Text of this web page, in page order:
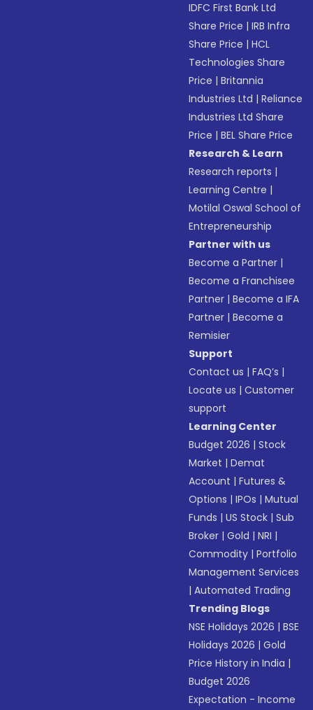
IDFC First Bank Ltd
Share Price |IRB Infra
Share Price |HCL
Technologies Share
Price |Britannia
Industries Ltd |Reliance
Industries Ltd Share
Price |BEL Share Price
Research & Learn
Research reports |
Learning Centre |
Motilal Oswal School of
Entrepreneurship
Partner with us
Become a Partner |
Become a Franchisee
Partner |Become a IFA
Partner |Become a
Remisier
Support
Contact us |FAQ’s |
Locate us |Customer
support
Learning Center
Budget 2026 |Stock
Market |Demat
Account |Futures &
Options |IPOs |Mutual
Funds |US Stock |Sub
Broker |Gold |NRI |
Commodity |Portfolio
Management Services
|Automated Trading
Trending Blogs
NSE Holidays 2026 |BSE
Holidays 2026 |Gold
Price History in India |
Budget 2026
Expectation - Income